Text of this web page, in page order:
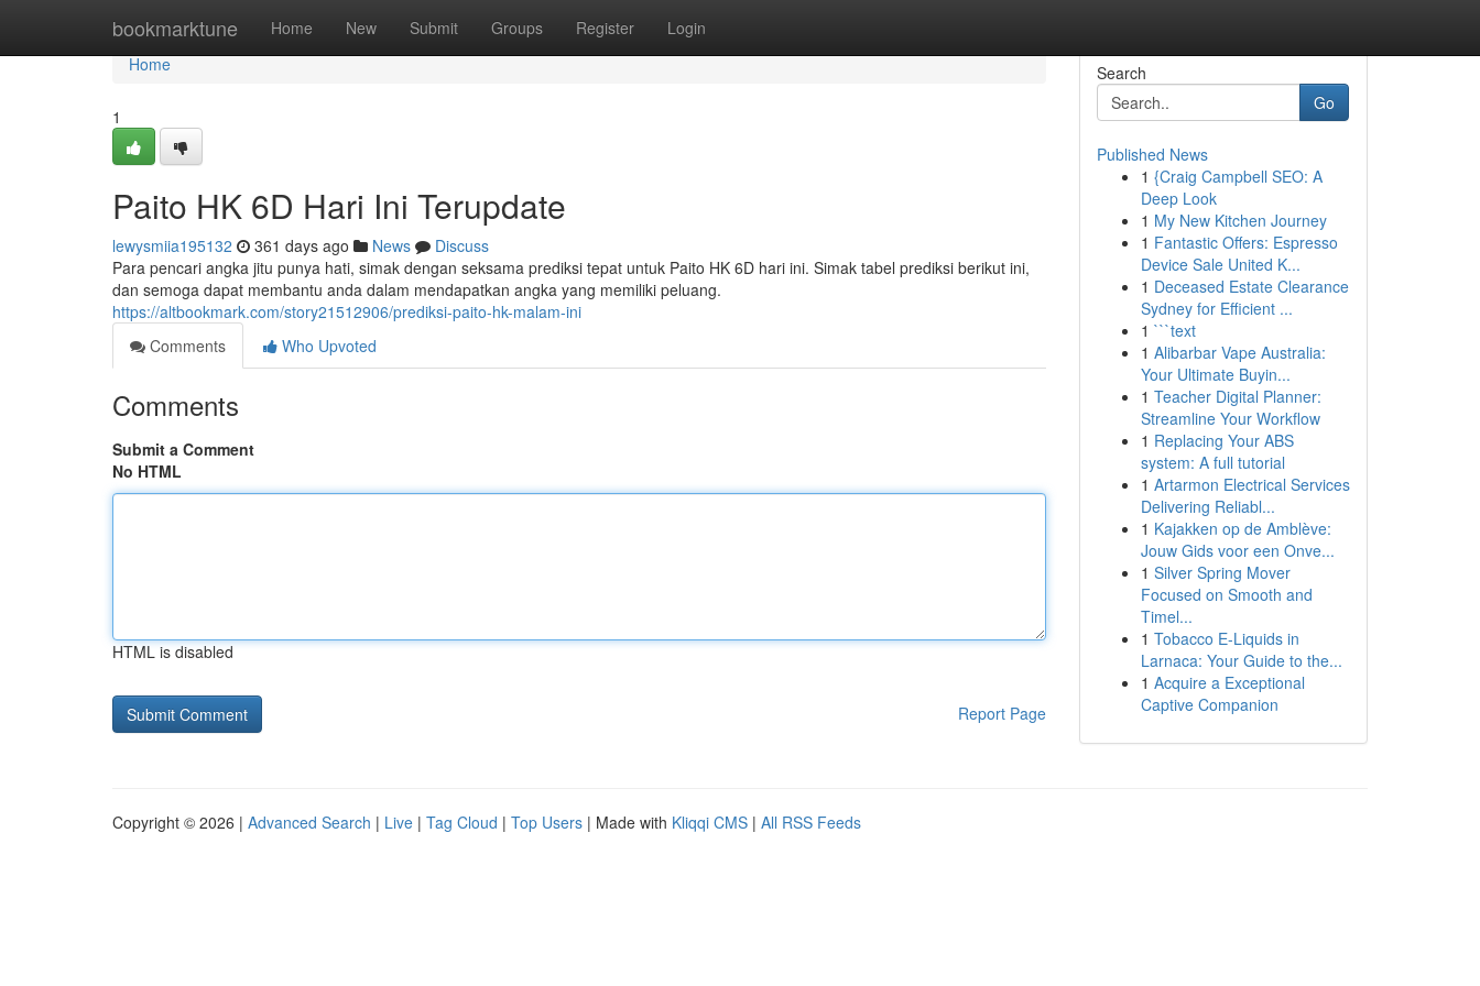
bookmarktune Home New Submit Groups Register Login
Home
Home
1
Paito HK 6D Hari Ini Terupdate
lewysmiia195132 361 days ago News
Discuss
Para pencari angka jitu punya hati, simak dengan seksama prediksi tepat untuk Paito HK 6D hari ini. Simak tabel prediksi berikut ini,
dan semoga dapat membantu anda dalam mendapatkan angka yang memiliki peluang.
https://altbookmark.com/story21512906/prediksi-paito-hk-malam-ini
Comments
Who Upvoted
Comments
Submit a Comment
No HTML
HTML is disabled
Report Page
Search
Go
Published News
1 {Craig Campbell SEO: A
Deep Look
1 My New Kitchen Journey
1 Fantastic Offers: Espresso
Device Sale United K...
1 Deceased Estate Clearance
Sydney for Efficient ...
1 ```text
1 Alibarbar Vape Australia:
Your Ultimate Buyin...
1 Teacher Digital Planner:
Streamline Your Workflow
1 Replacing Your ABS
system: A full tutorial
1 Artarmon Electrical Services
Delivering Reliabl...
1 Kajakken op de Amblève:
Jouw Gids voor een Onve...
1 Silver Spring Mover
Focused on Smooth and
Timel...
1 Tobacco E-Liquids in
Larnaca: Your Guide to the...
1 Acquire a Exceptional
Captive Companion
Copyright © 2026 | Advanced Search | Live | Tag Cloud | Top Users | Made with Kliqqi CMS | All RSS Feeds